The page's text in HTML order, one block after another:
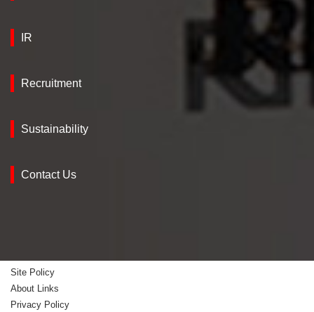
IR
Recruitment
Sustainability
Contact Us
Site Policy
About Links
Privacy Policy